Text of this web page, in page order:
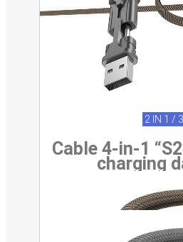
2 IN 1 /
Cable 4-in-1
charging